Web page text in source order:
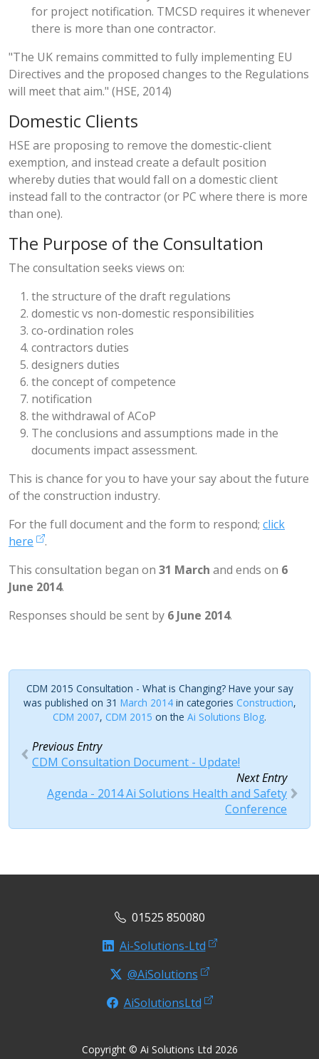
for project notification. TMCSD requires it whenever
there is more than one contractor.
"The UK remains committed to fully implementing EU
Directives and the proposed changes to the Regulations
will meet that aim." (HSE, 2014)
Domestic Clients
HSE are proposing to remove the domestic-client
exemption, and instead create a default position
whereby duties that would fall on a domestic client
instead fall to the contractor (or PC where there is more
than one).
The Purpose of the Consultation
The consultation seeks views on:
the structure of the draft regulations
domestic vs non-domestic responsibilities
co-ordination roles
contractors duties
designers duties
the concept of competence
notification
the withdrawal of ACoP
The conclusions and assumptions made in the
documents impact assessment.
This is chance for you to have your say about the future
of the construction industry.
For the full document and the form to respond; click
here
.
This consultation began on 31 March and ends on 6
June 2014.
Responses should be sent by 6 June 2014.
CDM 2015 Consultation - What is Changing? Have your say
was published on 31 March 2014in categories Construction,
CDM 2007, CDM 2015 on the Ai Solutions Blog.
Previous Entry
CDM Consultation Document - Update!
Next Entry
Agenda - 2014 Ai Solutions Health and Safety
Conference
01525 850080
Ai-Solutions-Ltd
@AiSolutions
AiSolutionsLtd
Copyright © Ai Solutions Ltd 2026